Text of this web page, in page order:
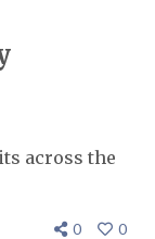
across the
0 0